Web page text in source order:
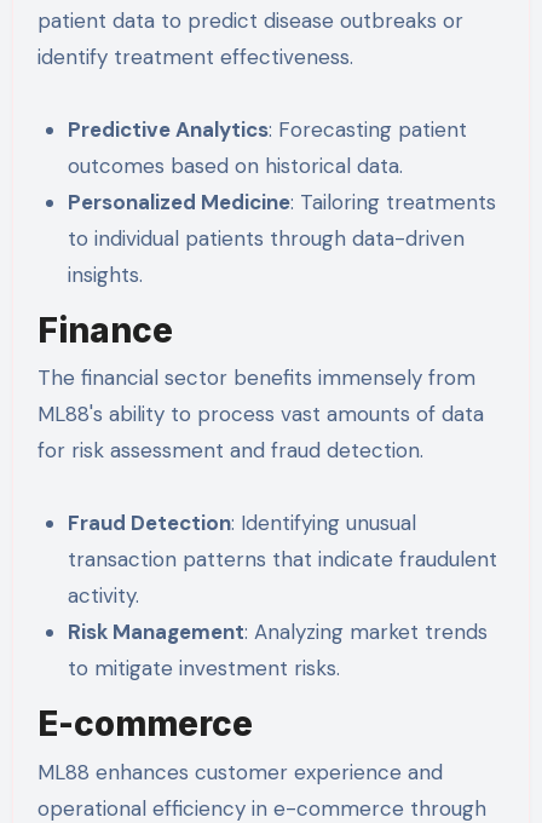
patient data to predict disease outbreaks or
identify treatment effectiveness.
Predictive Analytics: Forecasting patient
outcomes based on historical data.
Personalized Medicine: Tailoring treatments
to individual patients through data-driven
insights.
Finance
The financial sector benefits immensely from
ML88's ability to process vast amounts of data
for risk assessment and fraud detection.
Fraud Detection: Identifying unusual
transaction patterns that indicate fraudulent
activity.
Risk Management: Analyzing market trends
to mitigate investment risks.
E-commerce
ML88 enhances customer experience and
operational efficiency in e-commerce through